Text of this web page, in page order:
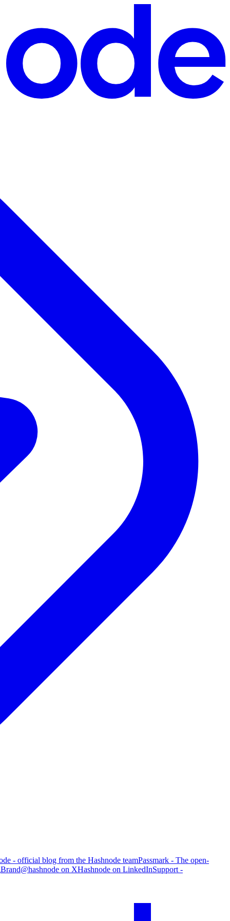
- official blog from the Hashnode teamPassmark - The open-
Brand@hashnode on XHashnode on LinkedInSupport -